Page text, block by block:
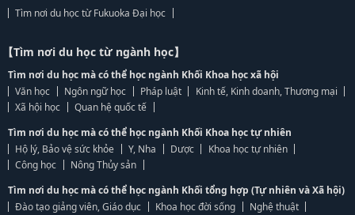
Tìm nơi du học từ Fukuoka Đại học
【Tìm nơi du học từ ngành học】
Tìm nơi du học mà có thể học ngành Khối Khoa học xã hội
Văn học
Ngôn ngữ học Pháp luật
Kinh tế, Kinh doanh, Thương mại
Xã hội học
Quan hệ quốc tế
Tìm nơi du học mà có thể học ngành Khối Khoa học tự nhiên
Hộ lý, Bảo vệ sức khỏe
Y, Nha Dược
Khoa học tự nhiên
Công học
Nông Thủy sản
Tìm nơi du học mà có thể học ngành Khối tổng hợp (Tự nhiên và Xã hội)
Đào tạo giảng viên, Giáo dục
Khoa học đời sống
Nghệ thuật